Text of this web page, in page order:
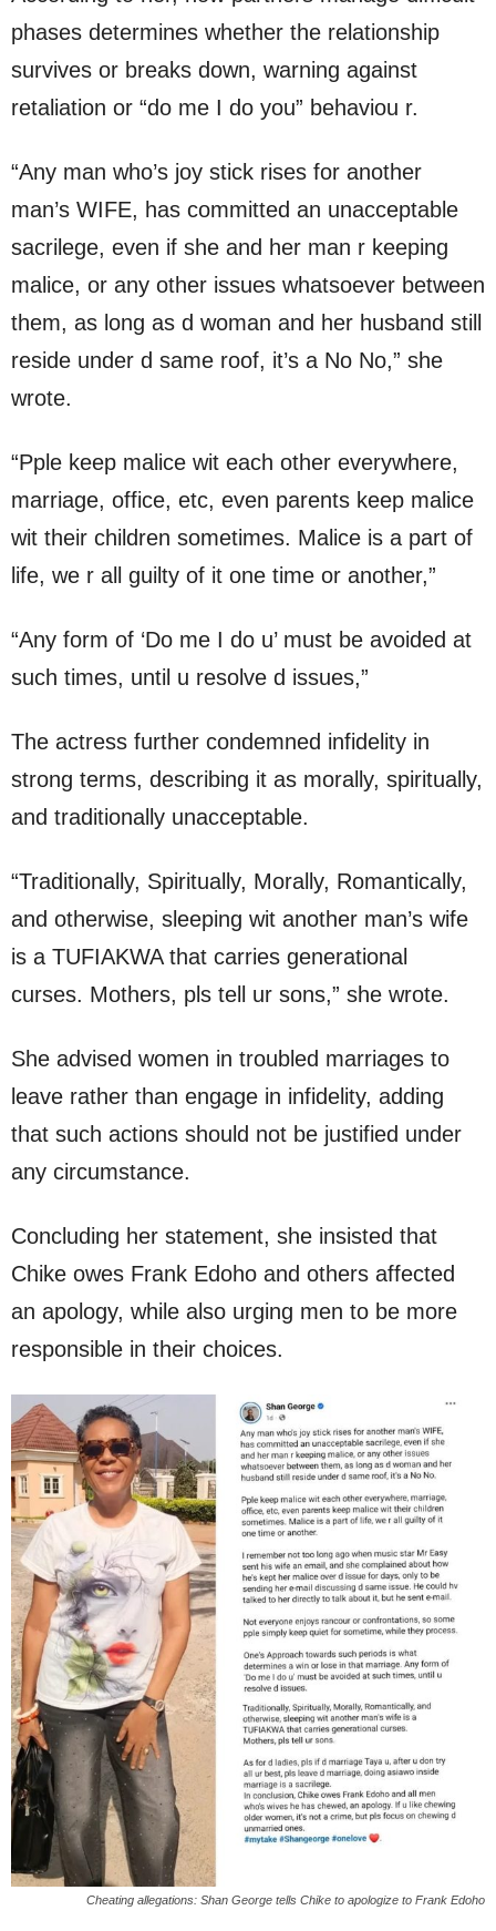
phases determines whether the relationship
survives or breaks down, warning against
retaliation or “do me I do you” behaviou r.
“Any man who’s joy stick rises for another
man’s WIFE, has committed an unacceptable
sacrilege, even if she and her man r keeping
malice, or any other issues whatsoever between
them, as long as d woman and her husband still
reside under d same roof, it’s a No No,” she
wrote.
“Pple keep malice wit each other everywhere,
marriage, office, etc, even parents keep malice
wit their children sometimes. Malice is a part of
life, we r all guilty of it one time or another,”
“Any form of ‘Do me I do u’ must be avoided at
such times, until u resolve d issues,”
The actress further condemned infidelity in
strong terms, describing it as morally, spiritually,
and traditionally unacceptable.
“Traditionally, Spiritually, Morally, Romantically,
and otherwise, sleeping wit another man’s wife
is a TUFIAKWA that carries generational
curses. Mothers, pls tell ur sons,” she wrote.
She advised women in troubled marriages to
leave rather than engage in infidelity, adding
that such actions should not be justified under
any circumstance.
Concluding her statement, she insisted that
Chike owes Frank Edoho and others affected
an apology, while also urging men to be more
responsible in their choices.
Cheating allegations: Shan George tells Chike to apologize to Frank Edoho